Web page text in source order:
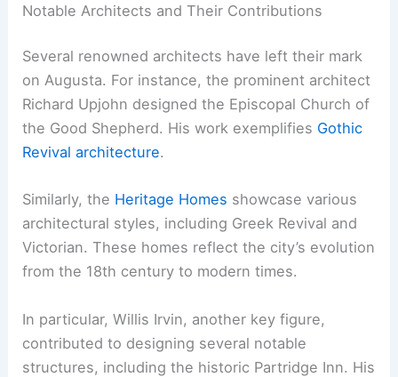
Notable Architects and Their Contributions
Several renowned architects have left their mark
on Augusta. For instance, the prominent architect
Richard Upjohn designed the Episcopal Church of
the Good Shepherd. His work exemplifies Gothic
Revival architecture.
Similarly, the Heritage Homes showcase various
architectural styles, including Greek Revival and
Victorian. These homes reflect the city’s evolution
from the 18th century to modern times.
In particular, Willis Irvin, another key figure,
contributed to designing several notable
structures, including the historic Partridge Inn. His